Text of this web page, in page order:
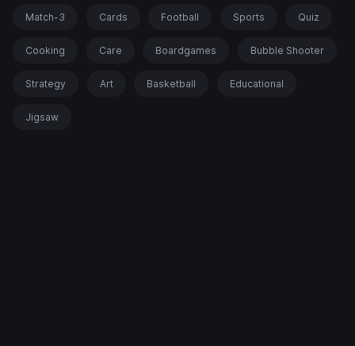
Match-3 Cards Football Sports Quiz
Cooking Care Boardgames Bubble Shooter
Strategy Art Basketball Educational
Jigsaw